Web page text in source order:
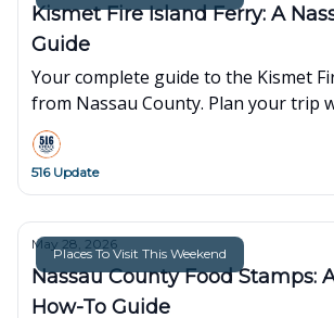
Kismet Fire Island Ferry: A
Guide
Your complete guide to the Kismet
from Nassau County. Plan your trip
schedules, fares, parking, and family-
516 Update
Places To Visit This Weekend
May 28, 2026
Nassau County Food Stamps:
How-To Guide